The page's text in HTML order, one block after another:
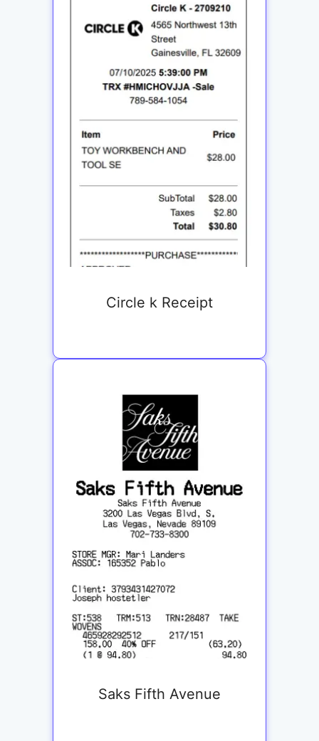
Circle k Receipt
Saks Fifth Avenue